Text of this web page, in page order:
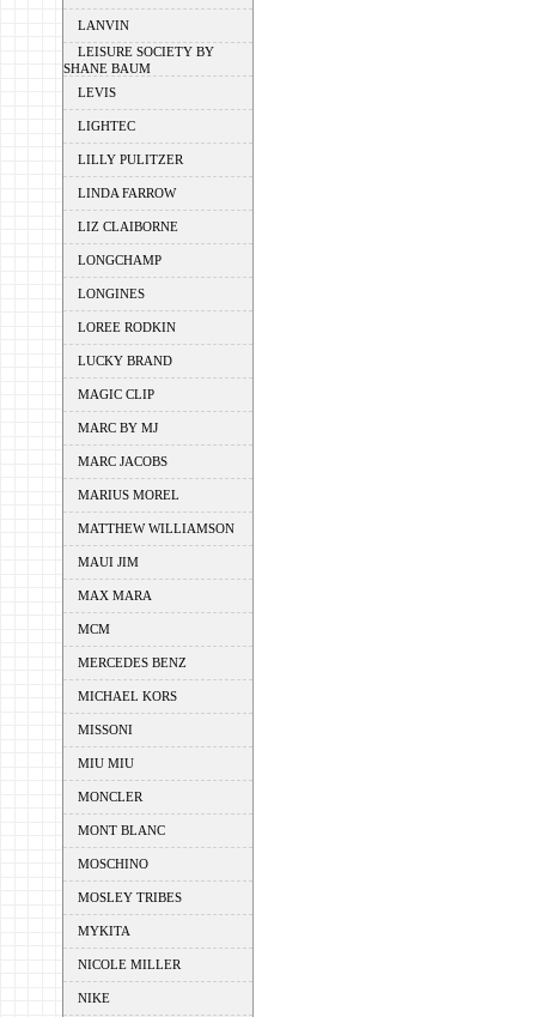
LANVIN
LEISURE SOCIETY BY
SHANE BAUM
LEVIS
LIGHTEC
LILLY PULITZER
LINDA FARROW
LIZ CLAIBORNE
LONGCHAMP
LONGINES
LOREE RODKIN
LUCKY BRAND
MAGIC CLIP
MARC BY MJ
MARC JACOBS
MARIUS MOREL
MATTHEW WILLIAMSON
MAUI JIM
MAX MARA
MCM
MERCEDES BENZ
MICHAEL KORS
MISSONI
MIU MIU
MONCLER
MONT BLANC
MOSCHINO
MOSLEY TRIBES
MYKITA
NICOLE MILLER
NIKE